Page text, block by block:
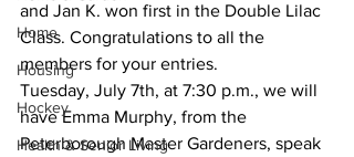
Home
Housing
Hockey
Health & Senior Living
and Jan K. won first in the Double Lilac
Class. Congratulations to all the
members for your entries.
Tuesday, July 7th, at 7:30 p.m., we will
have Emma Murphy, from the
Peterborough Master Gardeners, speak